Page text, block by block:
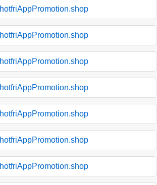
hotfriAppPromotion.shop
hotfriAppPromotion.shop
hotfriAppPromotion.shop
hotfriAppPromotion.shop
hotfriAppPromotion.shop
hotfriAppPromotion.shop
hotfriAppPromotion.shop